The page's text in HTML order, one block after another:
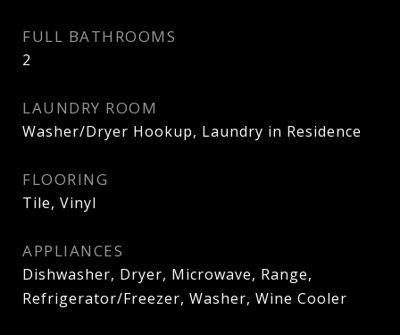
FULL BATHROOMS
2
LAUNDRY ROOM
Washer/Dryer Hookup, Laundry in Residence
FLOORING
Tile, Vinyl
APPLIANCES
Dishwasher, Dryer, Microwave, Range,
Refrigerator/Freezer, Washer, Wine Cooler